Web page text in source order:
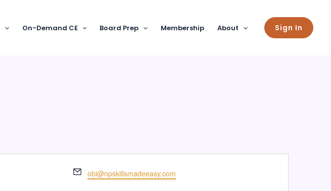
On-Demand CE Board Prep Membership About Sign In
Email
obi@npskillsmadeeasy.com